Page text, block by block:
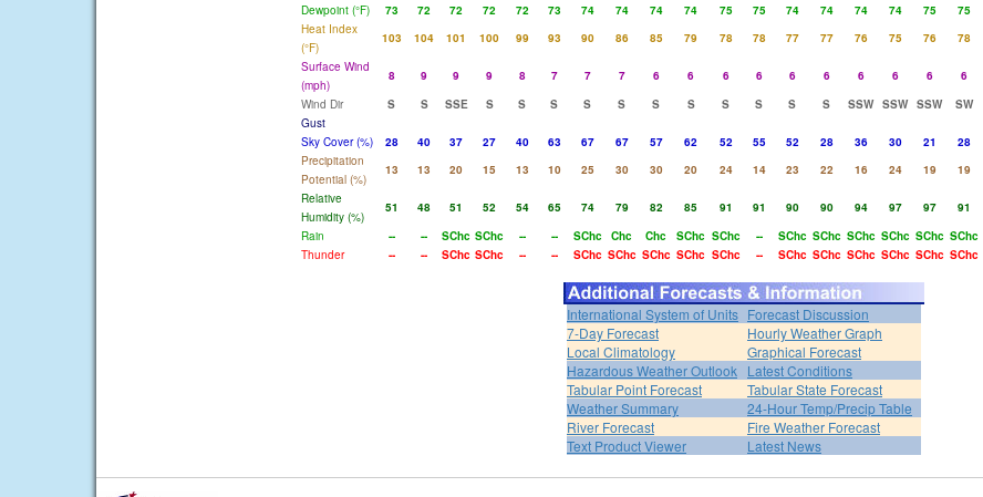
Dewpoint (°F)
73 72 72 72 72 73 74 74 74 74 75 75 74 74 74 74 75 75
Heat Index
(°F)
103 104 101 100 99 93 90 86 85 79 78 78 77 77 76 75 76 78
Surface Wind
(mph)
8 9 9 9 8 7 7 7 6 6 6 6 6 6 6 6 6 6
Wind Dir
S S SSE S S S S S S S S S S S SSW SSW SSW SW
Gust
Sky Cover (%)
28 40 37 27 40 63 67 67 57 62 52 55 52 28 36 30 21 28
Precipitation
Potential (%)
13 13 20 15 13 10 25 30 30 20 24 14 23 22 16 24 19 19
Relative
Humidity (%)
51 48 51 52 54 65 74 79 82 85 91 91 90 90 94 97 97 91
Rain
-- -- SChc SChc -- -- SChc Chc Chc SChc SChc -- SChc SChc SChc SChc SChc SChc
Thunder
-- -- SChc SChc -- -- SChc SChc SChc SChc SChc -- SChc SChc SChc SChc SChc SChc
International System of Units Forecast Discussion
7-Day Forecast
Hourly Weather Graph
Local Climatology
Graphical Forecast
Hazardous Weather Outlook Latest Conditions
Tabular Point Forecast
Tabular State Forecast
Weather Summary
24-Hour Temp/Precip Table
River Forecast
Fire Weather Forecast
Text Product Viewer
Latest News